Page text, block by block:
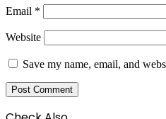
Email *
Website
Save my name, email, and